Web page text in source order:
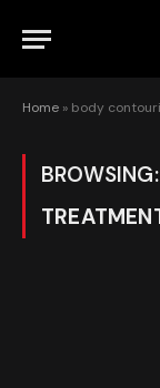
Home » body
BROWSING: